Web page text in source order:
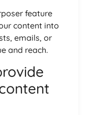
feature
content into
emails, or
and reach.